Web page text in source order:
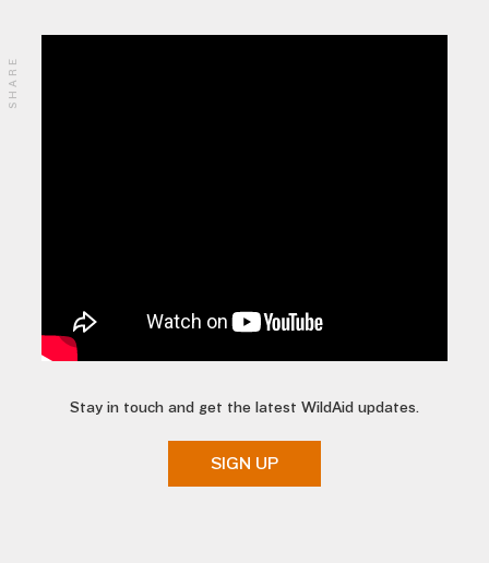
Stay in touch and get the latest WildAid updates.
SIGN UP
SHARE